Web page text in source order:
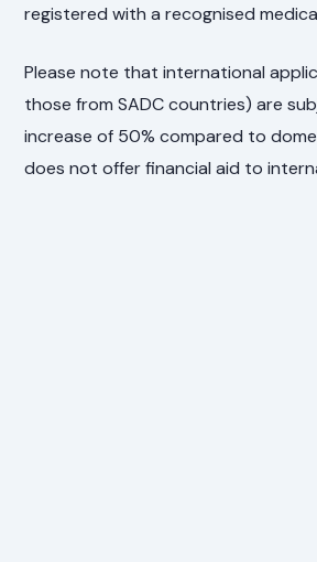
registered with a recognised
Please note that international
those from SADC countries) are
increase of 50% compared to
does not offer financial aid to